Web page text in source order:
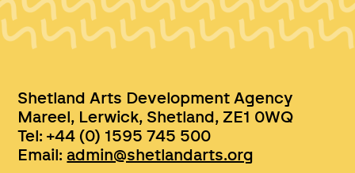
Shetland Arts Development Agency
Mareel, Lerwick, Shetland, ZE1 0WQ
Tel: +44 (0) 1595 745 500
Email:admin@shetlandarts.org